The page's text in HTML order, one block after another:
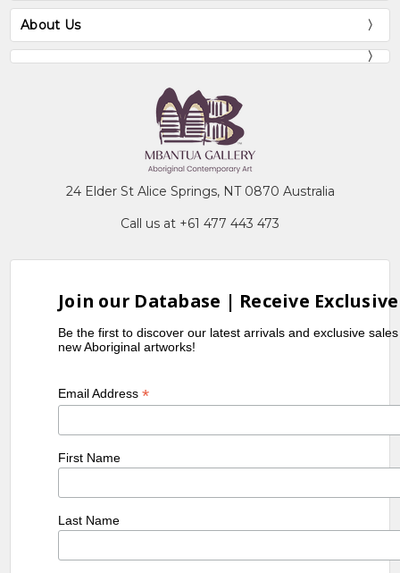
About Us
24 Elder St Alice Springs, NT 0870 Australia
Call us at +61 477 443 473
Join our Database | Receive
Be the first to discover our latest arrivals and exclusive
new Aboriginal artworks!
Email Address*
First Name
Last Name